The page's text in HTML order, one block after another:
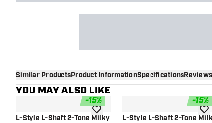
Similar ProductsProduct InformationSpecificationsReviews
YOU MAY ALSO LIKE
-15%
L-Style L-Shaft 2-Tone Milkyadd to wishlist
-15%
L-Style L-Shaft 2-Toneadd